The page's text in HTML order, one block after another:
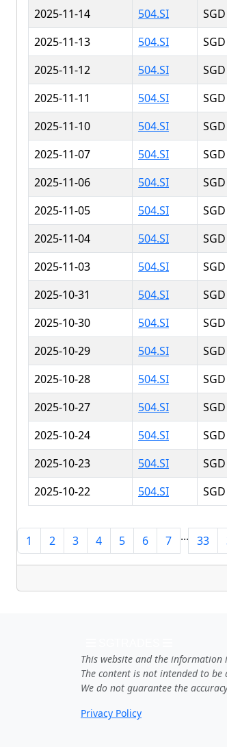
2025-11-14
504.SI SGD
2025-11-13
504.SI SGD
2025-11-12
504.SI SGD
2025-11-11
504.SI SGD
2025-11-10
504.SI SGD
2025-11-07
504.SI SGD
2025-11-06
504.SI SGD
2025-11-05
504.SI SGD
2025-11-04
504.SI SGD
2025-11-03
504.SI SGD
2025-10-31
504.SI SGD
2025-10-30
504.SI SGD
2025-10-29
504.SI SGD
2025-10-28
504.SI SGD
2025-10-27
504.SI SGD
2025-10-24
504.SI SGD
2025-10-23
504.SI SGD
2025-10-22
504.SI SGD
1 2 3 4 5 6 7 ... 33
This website and the
The content is not intended to
We do not guarantee the
Privacy Policy